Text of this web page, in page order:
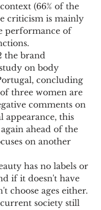
(66% of the
criticism is mainly
performance of
the brand
on body
concluding
three women are
comments on
appearance, this
ahead of the
on another
has no labels or
if it doesn't have
choose ages either.
society still